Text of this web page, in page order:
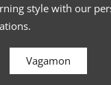
style with our
Vagamon